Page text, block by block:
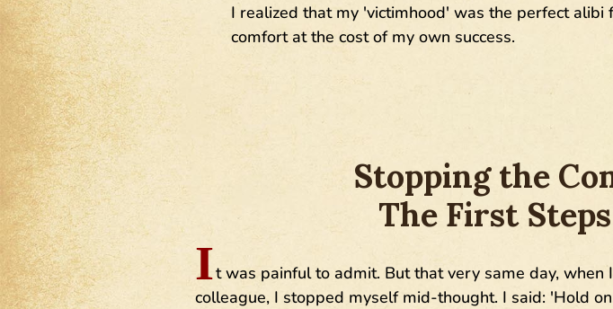
I realized that my 'victimhood' was the perfect
comfort at the cost of my own success.
Stopping the
The First
It was painful to admit. But that very same day,
colleague, I stopped myself mid-thought. I said: 'Hold